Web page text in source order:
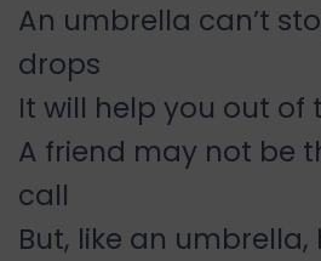
An umbrella can’t
drops
It will help you out of
A friend may not be
call
But, like an